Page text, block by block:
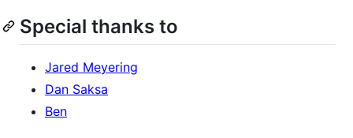
Special thanks to
Jared Meyering
Dan Saksa
Ben